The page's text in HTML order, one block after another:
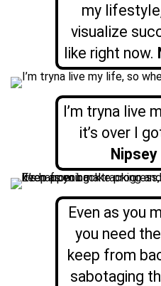
my
visualize
like right now.
I’m tryna live
it’s over I
Even as you
you need
keep from
sabotaging